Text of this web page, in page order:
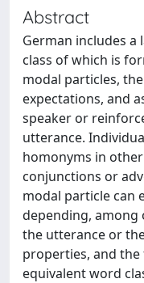
Abstract
German includes
class of which is
modal particles,
expectations, and
speaker or
utterance.
homonyms in
conjunctions or
modal particle can
depending,
the utterance or
properties, and
equivalent word